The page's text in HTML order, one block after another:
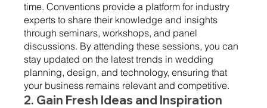
time. Conventions provide a platform for industry
experts to share their knowledge and insights
through seminars, workshops, and panel
discussions. By attending these sessions, you can
stay updated on the latest trends in wedding
planning, design, and technology, ensuring that
your business remains relevant and competitive.
2. Gain Fresh Ideas and Inspiration